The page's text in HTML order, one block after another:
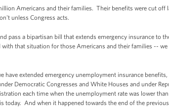
Americans and their families. Their benefits were cut off
unless Congress acts.
pass a bipartisan bill that extends emergency insurance to
that situation for those Americans and their families -- we
extended emergency unemployment insurance benefits,
Democratic Congresses and White Houses and under
each time when the unemployment rate was lower
And when it happened towards the end of the